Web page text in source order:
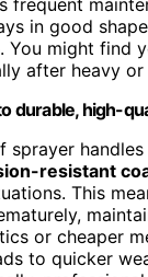
in good
might find
after heavy or
durable, high-
resistant
This
or cheaper
to quicker